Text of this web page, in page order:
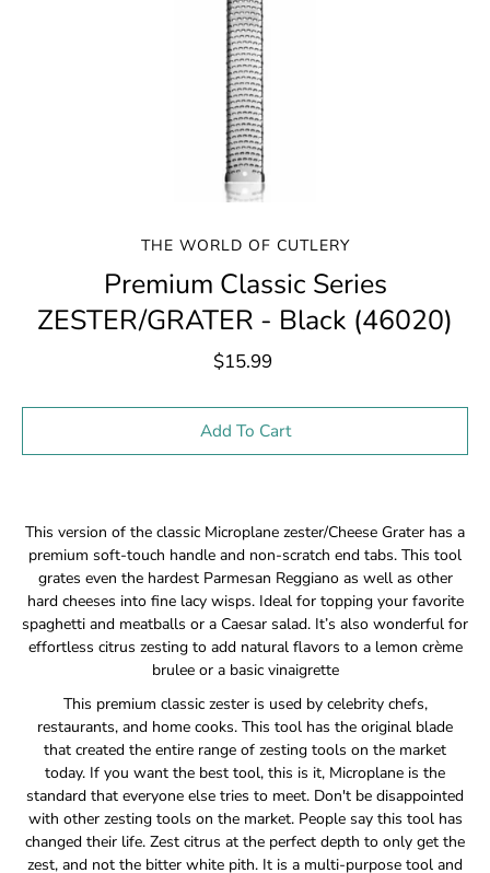
THE WORLD OF CUTLERY
Premium Classic Series
ZESTER/GRATER - Black (46020)
$15.99
Add To Cart
me
when
this
product
is
available:
This version of the classic Microplane zester/Cheese Grater has a
premium soft-touch handle and non-scratch end tabs. This tool
grates even the hardest Parmesan Reggiano as well as other
hard cheeses into fine lacy wisps. Ideal for topping your favorite
spaghetti and meatballs or a Caesar salad. It’s also wonderful for
effortless citrus zesting to add natural flavors to a lemon crème
brulee or a basic vinaigrette
This premium classic zester is used by celebrity chefs,
restaurants, and home cooks. This tool has the original blade
that created the entire range of zesting tools on the market
today. If you want the best tool, this is it, Microplane is the
standard that everyone else tries to meet. Don't be disappointed
with other zesting tools on the market. People say this tool has
changed their life. Zest citrus at the perfect depth to only get the
zest, and not the bitter white pith. It is a multi-purpose tool and